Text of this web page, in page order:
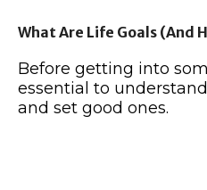
What Are Life Goals (And
Before getting into
essential to
and set good ones.